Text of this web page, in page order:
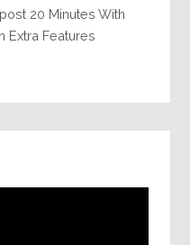
20 Minutes With
Extra Features.